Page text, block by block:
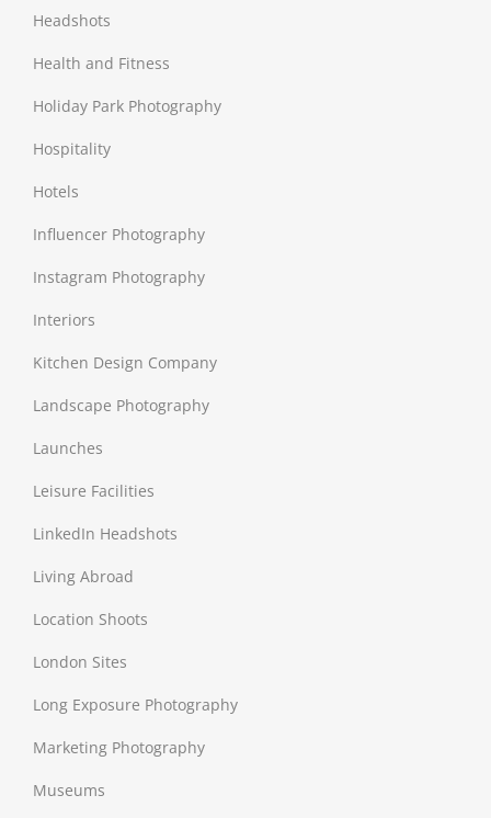
Headshots
Health and Fitness
Holiday Park Photography
Hospitality
Hotels
Influencer Photography
Instagram Photography
Interiors
Kitchen Design Company
Landscape Photography
Launches
Leisure Facilities
LinkedIn Headshots
Living Abroad
Location Shoots
London Sites
Long Exposure Photography
Marketing Photography
Museums